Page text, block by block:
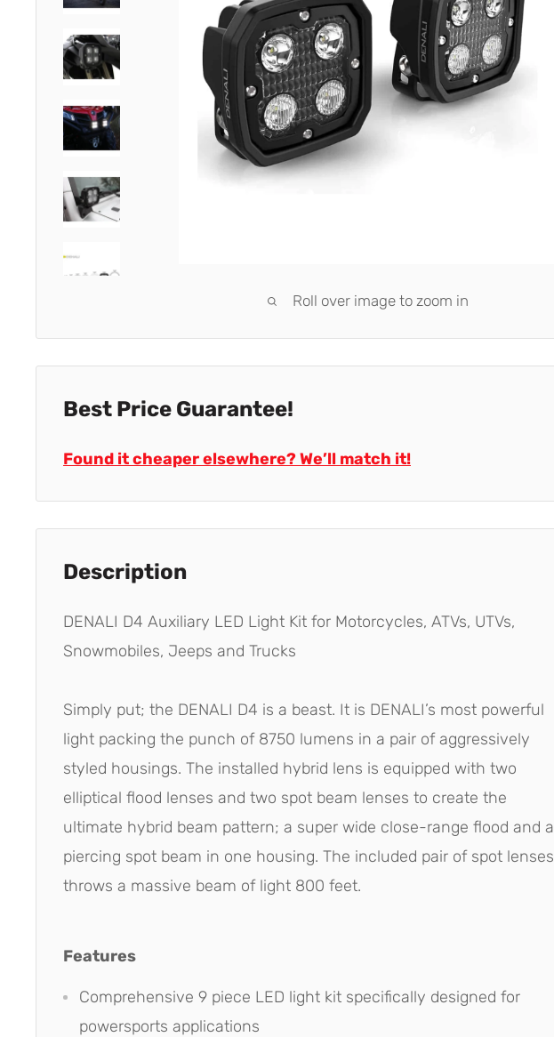
Roll over image to zoom in
Best Price Guarantee!
Found it cheaper elsewhere? We’ll match it!
Description
DENALI D4 Auxiliary LED Light Kit for Motorcycles, ATVs, UTVs,
Snowmobiles, Jeeps and Trucks
Simply put; the DENALI D4 is a beast. It is DENALI’s most powerful
light packing the punch of 8750 lumens in a pair of aggressively
styled housings. The installed hybrid lens is equipped with two
elliptical flood lenses and two spot beam lenses to create the
ultimate hybrid beam pattern; a super wide close-range flood and a
piercing spot beam in one housing. The included pair of spot lenses
throws a massive beam of light 800 feet.
Features
Comprehensive 9 piece LED light kit specifically designed for
powersports applications